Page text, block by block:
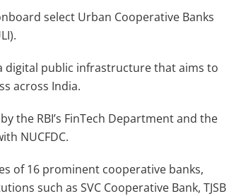
select Urban Cooperative Banks
digital public infrastructure that aims to
across India.
the RBI’s FinTech Department and the
NUCFDC.
of 16 prominent cooperative banks,
such as SVC Cooperative Bank, TJSB